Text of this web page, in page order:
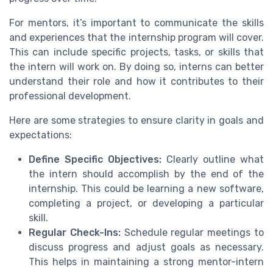
For mentors, it’s important to communicate the skills
and experiences that the internship program will cover.
This can include specific projects, tasks, or skills that
the intern will work on. By doing so, interns can better
understand their role and how it contributes to their
professional development.
Here are some strategies to ensure clarity in goals and
expectations:
Define Specific Objectives: Clearly outline what
the intern should accomplish by the end of the
internship. This could be learning a new software,
completing a project, or developing a particular
skill.
Regular Check-Ins:Schedule regular meetings to
discuss progress and adjust goals as necessary.
This helps in maintaining a strong mentor-intern